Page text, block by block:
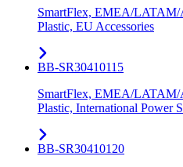
SmartFlex, EMEA/LATAM/
Plastic, EU Accessories
BB-SR30410115
SmartFlex, EMEA/LATAM/
Plastic, International Power
BB-SR30410120